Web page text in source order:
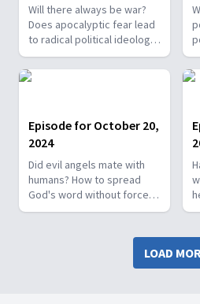
Will there always be war?
Does apocalyptic fear lead
to radical political ideology?
Best Bible translation for
newbies? Does God forgive
wartime military acts? How
Episode for October 20,
2024
Did evil angels mate with
humans? How to spread
God's word without force?
Ok to travel on Sabbath?
Isaiah 65:14? Will world end
LOAD